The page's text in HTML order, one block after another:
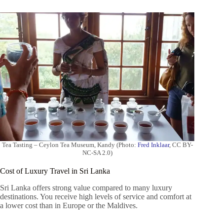
Tea Tasting – Ceylon Tea Museum, Kandy (Photo: Fred Inklaar, CC BY-
NC-SA 2.0)
Cost of Luxury Travel in Sri Lanka
Sri Lanka offers strong value compared to many luxury
destinations. You receive high levels of service and comfort at
a lower cost than in Europe or the Maldives.